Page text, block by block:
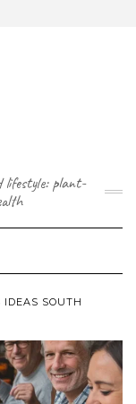
lifestyle: plant-
SOUTH